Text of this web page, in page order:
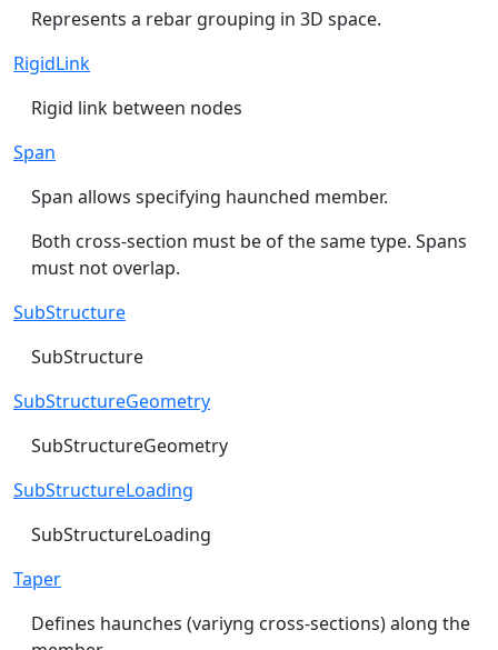
Represents a rebar grouping in 3D space.
RigidLink
Rigid link between nodes
Span
Span allows specifying haunched member.
Both cross-section must be of the same type. Spans
must not overlap.
SubStructure
SubStructure
SubStructureGeometry
SubStructureGeometry
SubStructureLoading
SubStructureLoading
Taper
Defines haunches (variyng cross-sections) along the